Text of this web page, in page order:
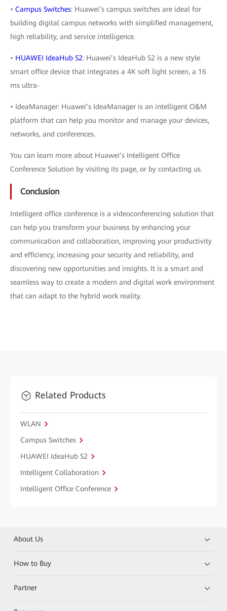
• Campus Switches: Huawei’s campus switches are ideal for
building digital campus networks with simplified management,
high reliability, and service intelligence.
• HUAWEI IdeaHub S2: Huawei’s IdeaHub S2 is a new style
smart office device that integrates a 4K soft light screen, a 16
ms ultra-
• IdeaManager: Huawei’s IdeaManager is an intelligent O&M
platform that can help you monitor and manage your devices,
networks, and conferences.
You can learn more about Huawei’s Intelligent Office
Conference Solution by visiting its page, or by contacting us.
Conclusion
Intelligent office conference is a videoconferencing solution that
can help you transform your business by enhancing your
communication and collaboration, improving your productivity
and efficiency, increasing your security and reliability, and
discovering new opportunities and insights. It is a smart and
seamless way to create a modern and digital work environment
that can adapt to the hybrid work reality.
Related Products
WLAN
Campus Switches
HUAWEI IdeaHub S2
Intelligent Collaboration
Intelligent Office Conference
About Us
How to Buy
Partner